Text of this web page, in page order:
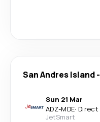
San Andres Island-
Sun 21 Mar
ADZ-MDE· Direct
JetSmart